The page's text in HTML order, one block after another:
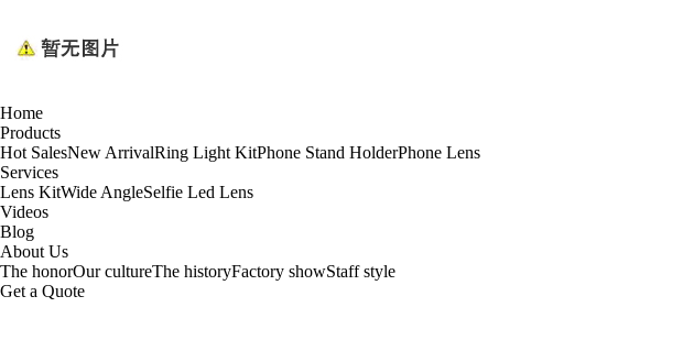
Home
Products
Hot SalesNew ArrivalRing Light KitPhone Stand HolderPhone Lens
Services
Lens KitWide AngleSelfie Led Lens
Videos
Blog
About Us
The honorOur cultureThe historyFactory showStaff style
Get a Quote